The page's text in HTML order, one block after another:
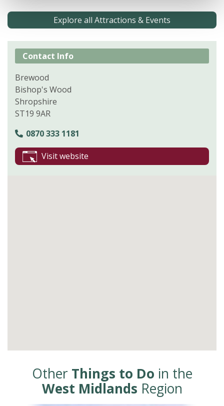
Explore all Attractions & Events
Contact Info
Brewood
Bishop's Wood
Shropshire
ST19 9AR
0870 333 1181
Visit website
Other Things to Do in the
West Midlands Region